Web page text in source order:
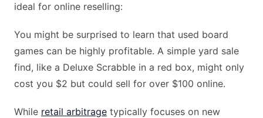
ideal for online reselling:
You might be surprised to learn that used board
games can be highly profitable. A simple yard sale
find, like a Deluxe Scrabble in a red box, might only
cost you $2 but could sell for over $100 online.
While retail arbitrage typically focuses on new